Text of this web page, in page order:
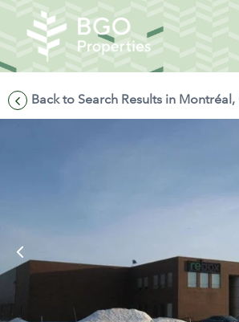
Back to Search Results in Montréal,